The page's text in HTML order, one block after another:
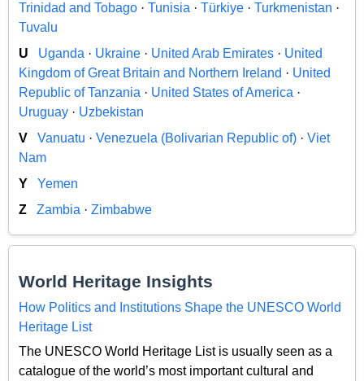
Trinidad and Tobago · Tunisia · Türkiye · Turkmenistan ·
Tuvalu
U
Uganda · Ukraine · United Arab Emirates · United
Kingdom of Great Britain and Northern Ireland · United
Republic of Tanzania · United States of America ·
Uruguay · Uzbekistan
V
Vanuatu · Venezuela (Bolivarian Republic of) · Viet
Nam
Y
Yemen
Z
Zambia · Zimbabwe
World Heritage Insights
How Politics and Institutions Shape the UNESCO World
Heritage List
The UNESCO World Heritage List is usually seen as a
catalogue of the world’s most important cultural and